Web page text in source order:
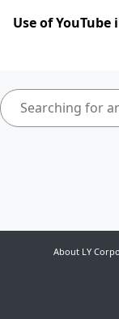
Use of YouTube
About LY